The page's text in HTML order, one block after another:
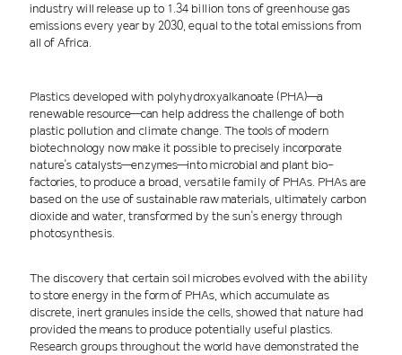
industry will release up to 1.34 billion tons of greenhouse gas
emissions every year by 2030, equal to the total emissions from
all of Africa.
Plastics developed with polyhydroxyalkanoate (PHA)—a
renewable resource—can help address the challenge of both
plastic pollution and climate change. The tools of modern
biotechnology now make it possible to precisely incorporate
nature's catalysts—enzymes—into microbial and plant bio-
factories, to produce a broad, versatile family of PHAs. PHAs are
based on the use of sustainable raw materials, ultimately carbon
dioxide and water, transformed by the sun's energy through
photosynthesis.
The discovery that certain soil microbes evolved with the ability
to store energy in the form of PHAs, which accumulate as
discrete, inert granules inside the cells, showed that nature had
provided the means to produce potentially useful plastics.
Research groups throughout the world have demonstrated the